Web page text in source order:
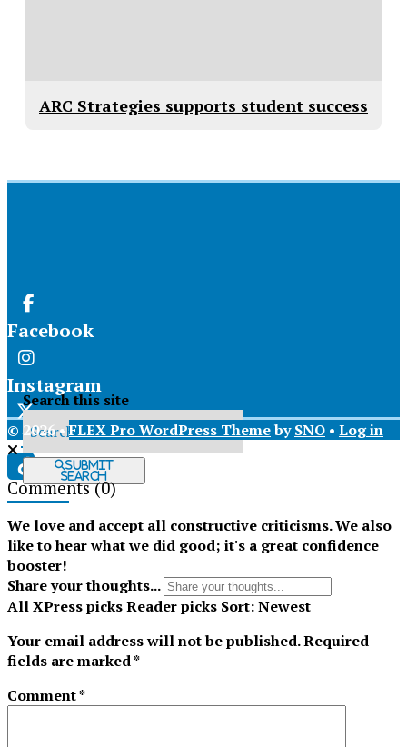
ARC Strategies supports student success
Facebook
Instagram
X
Tiktok
Search this site
Submit
Search
© 2026 •FLEX Pro WordPress ThemebySNO • Log in
Comments(0)
We love and accept all constructive criticisms. We also
like to hear what we did good; it's a great confidence
booster!
Share your thoughts...
AllXPress picksReader picks Sort:Newest
Your email address will not be published.Required
fields are marked*
Comment*